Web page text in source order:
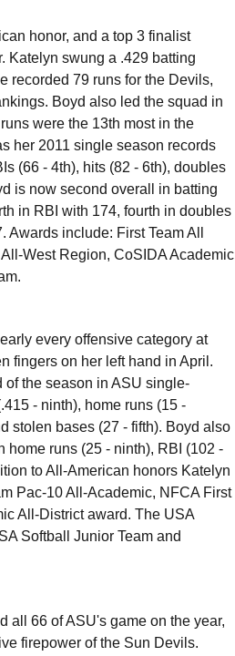
honor, and a top 3 finalist
Katelyn swung a .429 batting
recorded 79 runs for the Devils,
Boyd also led the squad in
were the 13th most in the
her 2011 single season records
(66 - 4th), hits (82 - 6th), doubles
is now second overall in batting
in RBI with 174, fourth in doubles
include: First Team All
West Region, CoSIDA Academic
every offensive category at
fingers on her left hand in April.
of the season in ASU single-
- ninth), home runs (15 -
stolen bases (27 - fifth). Boyd also
runs (25 - ninth), RBI (102 -
to All-American honors Katelyn
Pac-10 All-Academic, NFCA First
All-District award. The USA
Softball Junior Team and
all 66 of ASU's game on the year,
firepower of the Sun Devils.